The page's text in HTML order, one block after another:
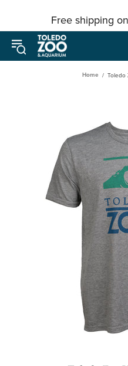
Free shipping
Home Toledo